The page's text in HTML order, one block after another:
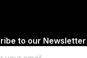
to our Newsletter